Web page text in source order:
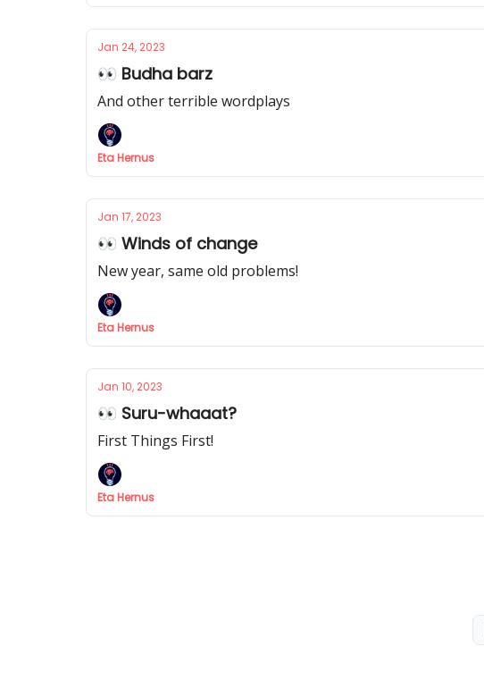
Jan 24, 2023
👀 Budha barz
And other terrible wordplays
Eta Hernus
Jan 17, 2023
👀 Winds of change
New year, same old problems!
Eta Hernus
Jan 10, 2023
👀 Suru-whaaat?
First Things First!
Eta Hernus